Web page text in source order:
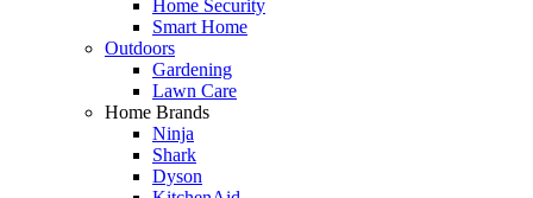
Home Security
Smart Home
Outdoors
Gardening
Lawn Care
Home Brands
Ninja
Shark
Dyson